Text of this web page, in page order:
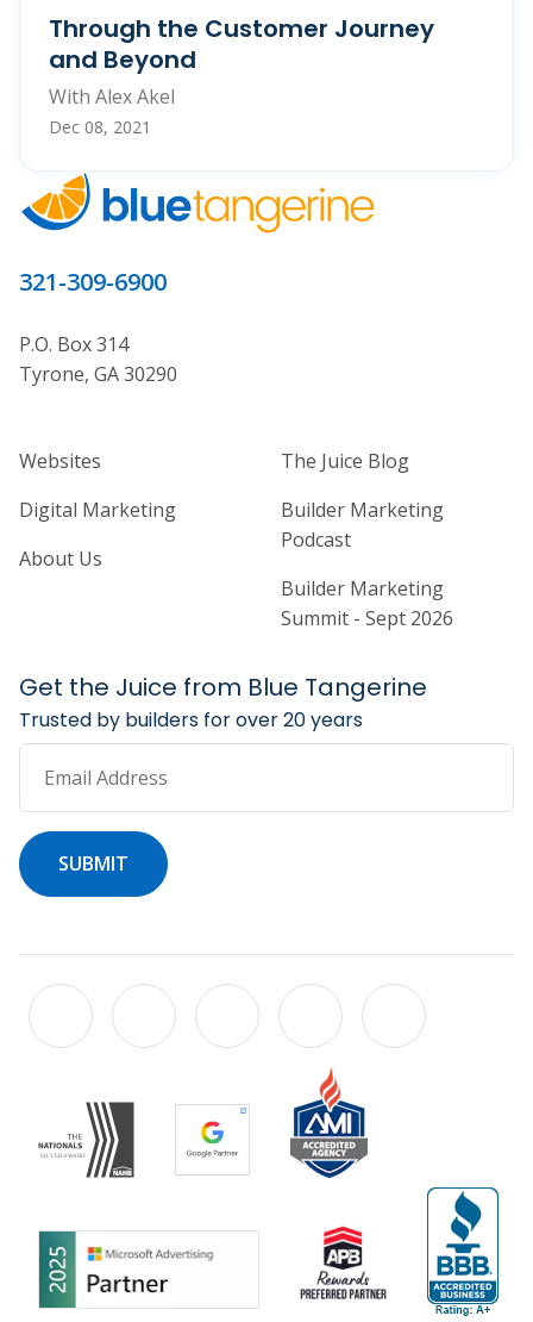
Through the Customer Journey
and Beyond
With Alex Akel
Dec 08, 2021
321-309-6900
P.O. Box 314
Tyrone, GA 30290
Home Builder Website and
Websites
Digital Marketing
About Us
Home Builder
The Juice Blog
Builder Marketing
Podcast
Builder Marketing
Summit - Sept 2026
Get the Juice from Blue Tangerine
Trusted by builders for over 20 years
Email Address
SUBMIT